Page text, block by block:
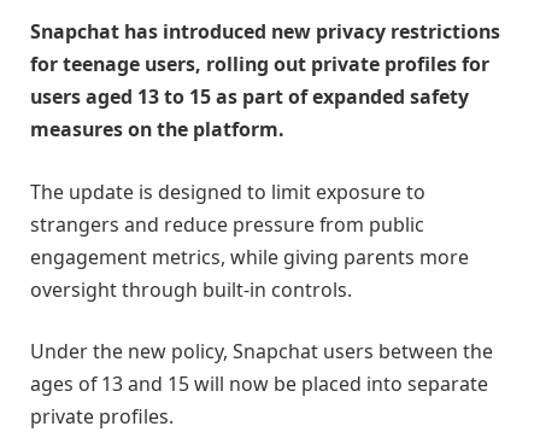
Snapchat has introduced new privacy restrictions
for teenage users, rolling out private profiles for
users aged 13 to 15 as part of expanded safety
measures on the platform.
The update is designed to limit exposure to
strangers and reduce pressure from public
engagement metrics, while giving parents more
oversight through built-in controls.
Under the new policy, Snapchat users between the
ages of 13 and 15 will now be placed into separate
private profiles.